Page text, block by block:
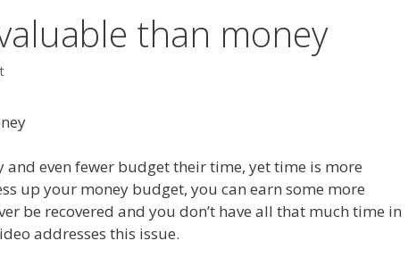
than money
even fewer budget their time, yet time is more
up your money budget, you can earn some more
be recovered and you don’t have all that much time in
addresses this issue.